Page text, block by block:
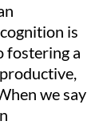
is
fostering a
we say